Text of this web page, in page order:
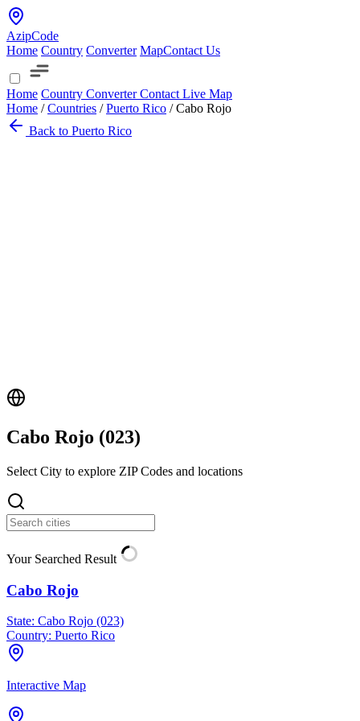
AzipCode
Home Country Converter MapContact Us
Home Country ConverterContact Live Map
Home / Countries / Puerto Rico / Cabo Rojo
Back to Puerto Rico
Cabo Rojo (023)
Select City to explore ZIP Codes and locations
Your Searched Result
Cabo Rojo
State: Cabo Rojo (023)
Country: Puerto Rico
Interactive Map